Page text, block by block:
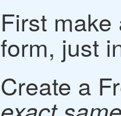
First
form, just
Create a